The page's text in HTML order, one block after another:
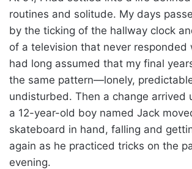
routines and solitude. My days
by the ticking of the hallway clock
of a television that never responded
had long assumed that my final
the same pattern—lonely,
undisturbed. Then a change arrived
a 12-year-old boy named Jack
skateboard in hand, falling and
again as he practiced tricks on the
evening.